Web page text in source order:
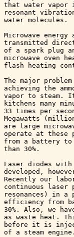
that water vapor
resonant
water molecules.
Microwave
transmitted
of a spark plug
microwave oven
flash heating
The major
achieving the
vapor to steam.
kitchens many
33 times per
Megawatts
are large
operate at these
from a battery
than 30%.
Laser diodes
developed,
Recently our
continuous laser
resonances) in
efficiency from
30%. Also, we
as waste heat.
before it is
of a steam engine.